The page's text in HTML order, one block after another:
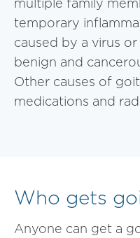
temporary
caused by a virus
benign and
Other causes of
medications and
Who gets
Anyone can get a